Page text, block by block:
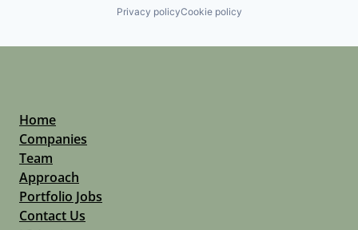
Privacy policyCookie policy
Home
Companies
Team
Approach
Portfolio Jobs
Contact Us